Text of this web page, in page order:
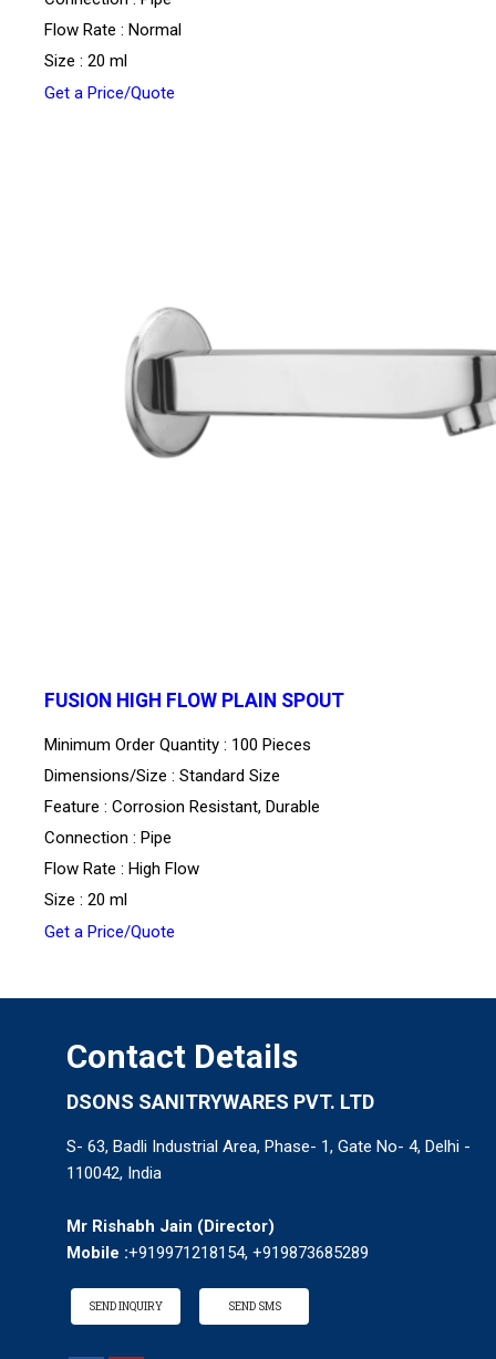
Flow Rate : Normal
Size : 20 ml
Get a Price/Quote
FUSION HIGH FLOW PLAIN SPOUT
Minimum Order Quantity : 100 Pieces
Dimensions/Size : Standard Size
Feature : Corrosion Resistant, Durable
Connection : Pipe
Flow Rate : High Flow
Size : 20 ml
Get a Price/Quote
Contact Details
DSONS SANITRYWARES PVT. LTD
S- 63, Badli Industrial Area, Phase- 1, Gate No- 4, Delhi -
110042, India
Mr Rishabh Jain (Director)
Mobile :+919971218154, +919873685289
SEND INQUIRY SEND SMS